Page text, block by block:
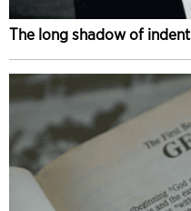
The long shadow of